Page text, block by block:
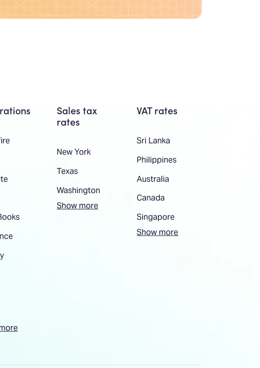
Sales tax
rates
New York
Texas
Washington
Show more
VAT rates
Sri Lanka
Philippines
Australia
Canada
Singapore
Show more